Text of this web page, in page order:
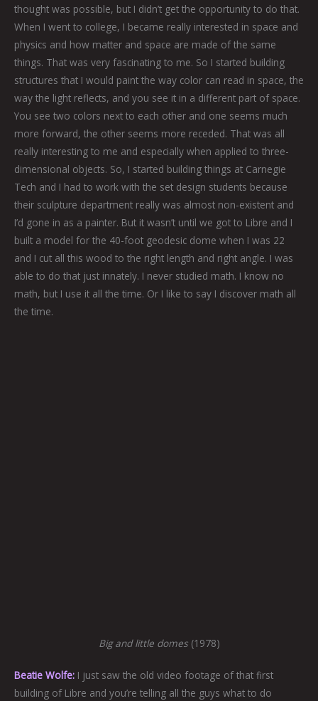
thought was possible, but I didn’t get the opportunity to do that.
When I went to college, I became really interested in space and
physics and how matter and space are made of the same
things. That was very fascinating to me. So I started building
structures that I would paint the way color can read in space, the
way the light reflects, and you see it in a different part of space.
You see two colors next to each other and one seems much
more forward, the other seems more receded. That was all
really interesting to me and especially when applied to three-
dimensional objects. So, I started building things at Carnegie
Tech and I had to work with the set design students because
their sculpture department really was almost non-existent and
I’d gone in as a painter. But it wasn’t until we got to Libre and I
built a model for the 40-foot geodesic dome when I was 22
and I cut all this wood to the right length and right angle. I was
able to do that just innately. I never studied math. I know no
math, but I use it all the time. Or I like to say I discover math all
the time.
Big and little domes(1978)
Beatie Wolfe: I just saw the old video footage of that first
building of Libre and you’re telling all the guys what to do